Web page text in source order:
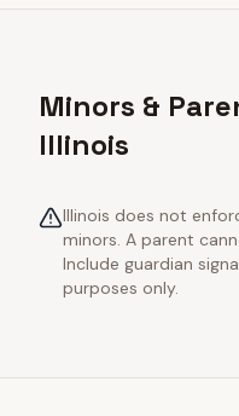
Minors &
Illinois
Illinois does not
minors. A parent
Include guardian
purposes only.